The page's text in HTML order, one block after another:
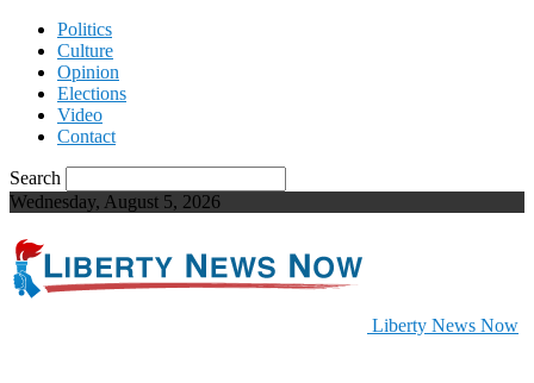
Politics
Culture
Opinion
Elections
Video
Contact
Search
Wednesday, August 5, 2026
Liberty News Now